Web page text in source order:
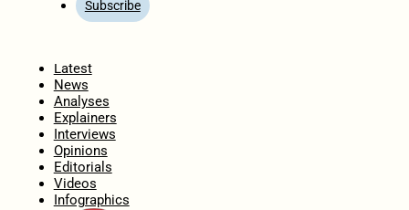
Subscribe
Latest
News
Analyses
Explainers
Interviews
Opinions
Editorials
Videos
Infographics